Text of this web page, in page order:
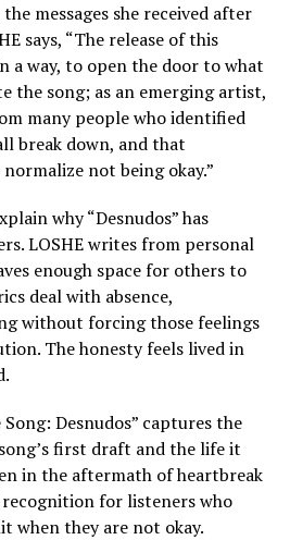
messages she received after
says, “The release of this
a way, to open the door to what
the song; as an emerging artist,
many people who identified
break down, and that
not being okay.”
why “Desnudos” has
LOSHE writes from personal
enough space for others to
deal with absence,
without forcing those feelings
The honesty feels lived in
Desnudos” captures the
first draft and the life it
in the aftermath of heartbreak
for listeners who
when they are not okay.